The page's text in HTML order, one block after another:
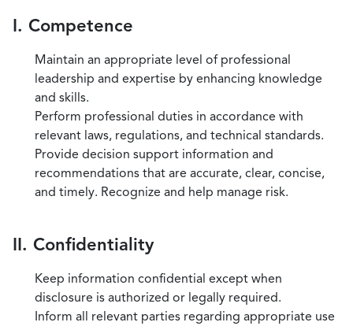
I. Competence
Maintain an appropriate level of professional
leadership and expertise by enhancing knowledge
and skills.
Perform professional duties in accordance with
relevant laws, regulations, and technical standards.
Provide decision support information and
recommendations that are accurate, clear, concise,
and timely. Recognize and help manage risk.
II. Confidentiality
Keep information confidential except when
disclosure is authorized or legally required.
Inform all relevant parties regarding appropriate use